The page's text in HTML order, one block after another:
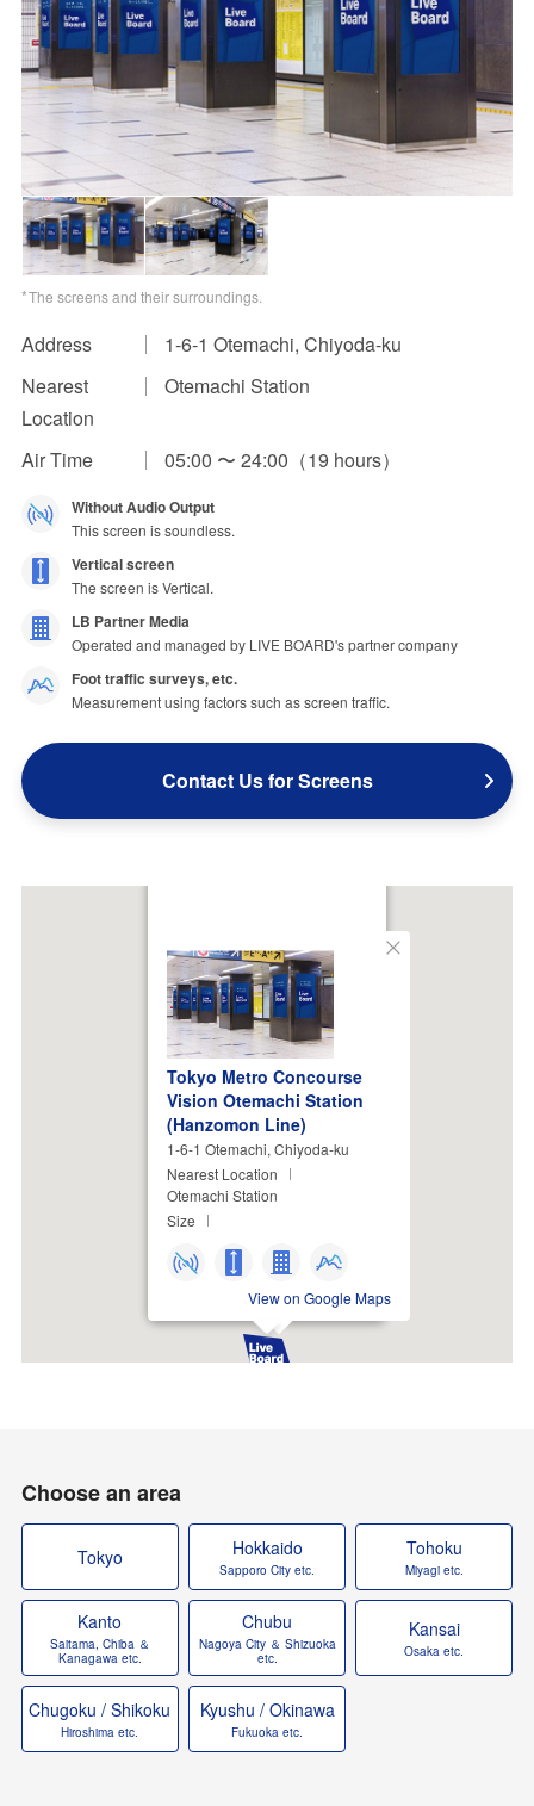
Impression Calculation Method
Contact Us
FAQ
Ad Publishing Process
The screens and their surroundings.
Address
1-6-1 Otemachi, Chiyoda-ku
Nearest
Location
Otemachi Station
Air Time 05:00 〜 24:00（19 hours）
Without Audio Output
This screen is soundless.
Vertical screen
The screen is Vertical.
LB Partner Media
Operated and managed by LIVE BOARD's partner company
Foot traffic surveys, etc.
Measurement using factors such as screen traffic.
Contact Us for Screens
Tokyo Metro Concourse
Vision Otemachi Station
(Hanzomon Line)
1-6-1 Otemachi, Chiyoda-ku
Nearest Location
Otemachi Station
Size
View on Google Maps
Choose an area
Tokyo Hokkaido
Sapporo City etc.
Tohoku
Miyagi etc.
Kanto
Saitama, Chiba ＆
Kanagawa etc.
Chubu
Nagoya City ＆ Shizuoka
etc.
Kansai
Osaka etc.
Chugoku / Shikoku
Hiroshima etc.
Kyushu / Okinawa
Fukuoka etc.